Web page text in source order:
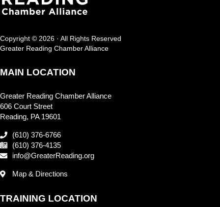
Copyright © 2026 · All Rights Reserved
Greater Reading Chamber Alliance
MAIN LOCATION
Greater Reading Chamber Alliance
606 Court Street
Reading, PA 19601
(610) 376-6766
(610) 376-4135
info@GreaterReading.org
Map & Directions
TRAINING LOCATION